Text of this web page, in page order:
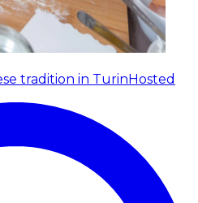
tradition in TurinHosted